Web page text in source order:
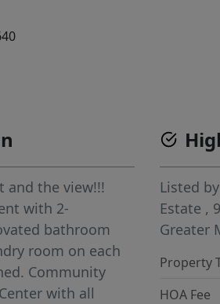
and the view!!!
with 2-
bathroom
room on each
Community
with all
Listed by
Estate ,
Greater
Property
HOA Fee